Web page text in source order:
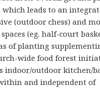
leads to an
(outdoor chess) and
(eg. half-court
of planting
wide food forest
indoor/outdoor kitchen/
and independent of